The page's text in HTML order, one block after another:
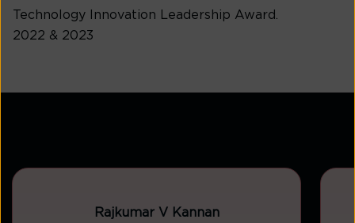
Technology Innovation Leadership Award.
2022 & 2023
Rajkumar V Kannan